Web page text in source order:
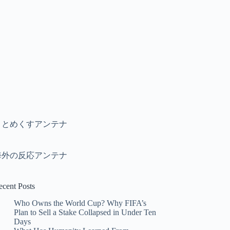
とめくすアンテナ
外の反応アンテナ
Posts
Who Owns the World Cup? Why FIFA’s
Plan to Sell a Stake Collapsed in Under Ten
Days